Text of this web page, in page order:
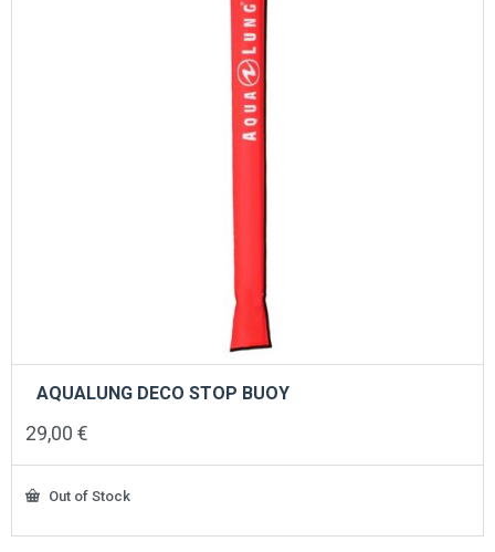
AQUALUNG DECO STOP BUOY
29,00 €
Out of Stock